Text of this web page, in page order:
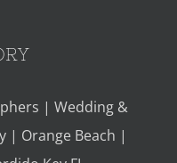
| Wedding &
| Orange Beach |